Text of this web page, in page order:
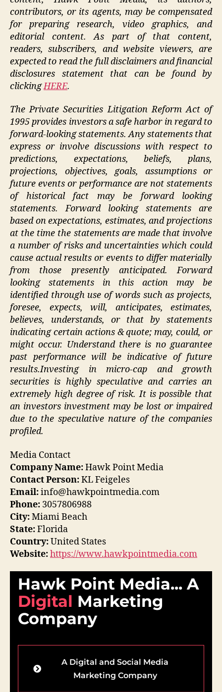
contributors, or its agents, may be compensated
for preparing research, video graphics, and
editorial content. As part of that content,
readers, subscribers, and website viewers, are
expected to read the full disclaimers and financial
disclosures statement that can be found by
clickingHERE.
The Private Securities Litigation Reform Act of
1995 provides investors a safe harbor in regard to
forward-looking statements. Any statements that
express or involve discussions with respect to
predictions, expectations, beliefs, plans,
projections, objectives, goals, assumptions or
future events or performance are not statements
of historical fact may be forward looking
statements. Forward looking statements are
based on expectations, estimates, and projections
at the time the statements are made that involve
a number of risks and uncertainties which could
cause actual results or events to differ materially
from those presently anticipated. Forward
looking statements in this action may be
identified through use of words such as projects,
foresee, expects, will, anticipates, estimates,
believes, understands, or that by statements
indicating certain actions & quote; may, could, or
might occur. Understand there is no guarantee
past performance will be indicative of future
results.Investing in micro-cap and growth
securities is highly speculative and carries an
extremely high degree of risk. It is possible that
an investors investment may be lost or impaired
due to the speculative nature of the companies
profiled.
Media Contact
Company Name:Hawk Point Media
Contact Person:KL Feigeles
Email:info@hawkpointmedia.com
Phone: 3057806988
City:Miami Beach
State:Florida
Country:United States
Website:https://www.hawkpointmedia.com